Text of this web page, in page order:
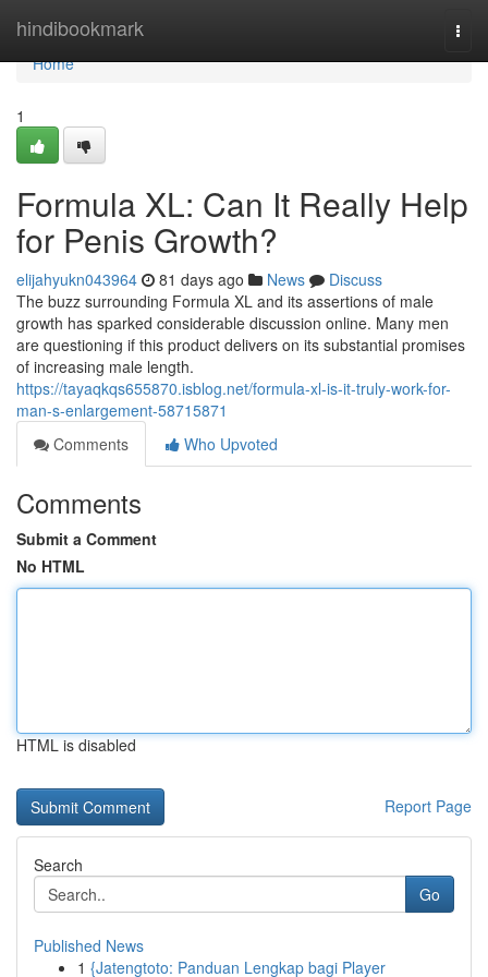
hindibookmark
Home
Home
1
Formula XL: Can It Really Help
for Penis Growth?
elijahyukn043964 81 days ago News
Discuss
The buzz surrounding Formula XL and its assertions of male
growth has sparked considerable discussion online. Many men
are questioning if this product delivers on its substantial promises
of increasing male length.
https://tayaqkqs655870.isblog.net/formula-xl-is-it-truly-work-for-
man-s-enlargement-58715871
Comments
Who Upvoted
Comments
Submit a Comment
No HTML
HTML is disabled
Report Page
Search
Go
Published News
1 {Jatengtoto: Panduan Lengkap bagi Player